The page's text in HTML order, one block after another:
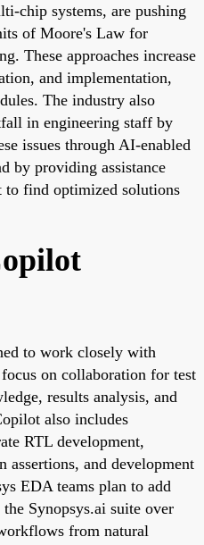
chip systems, are pushing
of Moore's Law for
These approaches increase
and implementation,
The industry also
in engineering staff by
issues through AI-enabled
by providing assistance
to find optimized solutions
to work closely with
on collaboration for test
results analysis, and
also includes
RTL development,
and development
EDA teams plan to add
Synopsys.ai suite over
from natural